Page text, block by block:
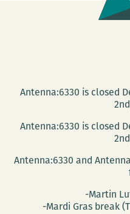
Antenna:6330 is closed
Antenna:6330 is closed
Antenna:6330 and
-Martin
-Mardi Gras break